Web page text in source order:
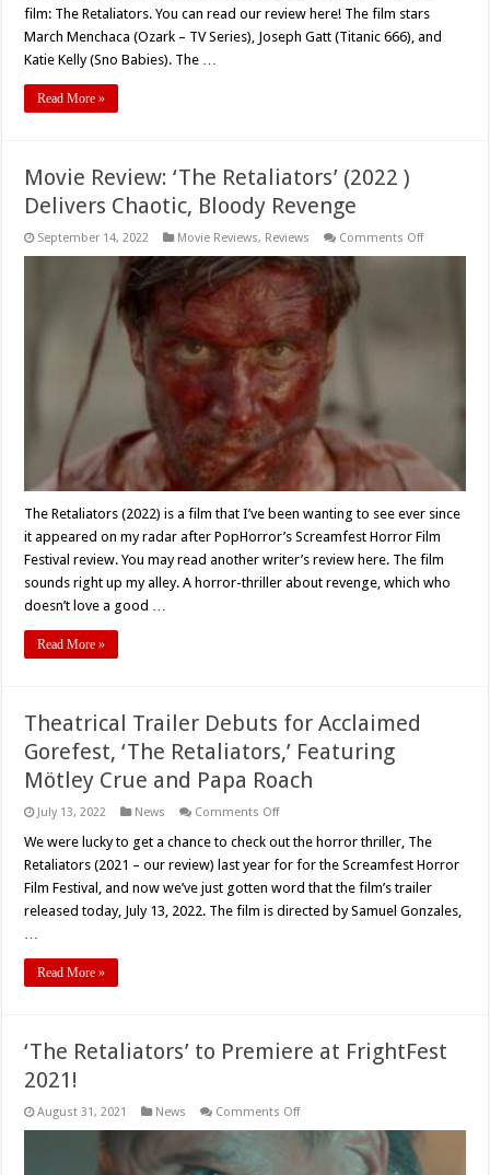
film: The Retaliators. You can read our review here! The film stars
March Menchaca (Ozark – TV Series), Joseph Gatt (Titanic 666), and
Katie Kelly (Sno Babies). The …
Read More »
Movie Review: ‘The Retaliators’ (2022 )
Delivers Chaotic, Bloody Revenge
September 14, 2022 Movie Reviews, Reviews Comments Offon
The Retaliators (2022) is a film that I’ve been wanting to see ever since
it appeared on my radar after PopHorror’s Screamfest Horror Film
Festival review. You may read another writer’s review here. The film
sounds right up my alley. A horror-thriller about revenge, which who
doesn’t love a good …
Read More »
Theatrical Trailer Debuts for Acclaimed
Gorefest, ‘The Retaliators,’ Featuring
Mötley Crue and Papa Roach
July 13, 2022 News Comments Offon
Trailer
for
Acclaimed
Gorefest,
‘The
We were lucky to get a chance to check out the horror thriller, The
Retaliators (2021 – our review) last year for for the Screamfest Horror
Film Festival, and now we’ve just gotten word that the film’s trailer
released today, July 13, 2022. The film is directed by Samuel Gonzales,
Read More »
‘The Retaliators’ to Premiere at FrightFest
2021!
August 31, 2021 News Comments Offon
Retaliators’